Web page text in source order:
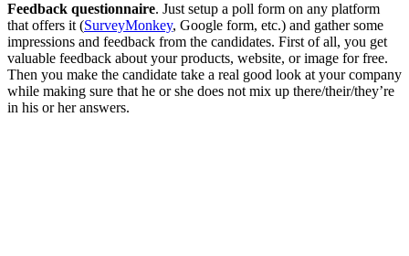
Feedback questionnaire. Just setup a poll form on any platform
that offers it (SurveyMonkey, Google form, etc.) and gather some
impressions and feedback from the candidates. First of all, you get
valuable feedback about your products, website, or image for free.
Then you make the candidate take a real good look at your company
while making sure that he or she does not mix up there/their/they’re
in his or her answers.